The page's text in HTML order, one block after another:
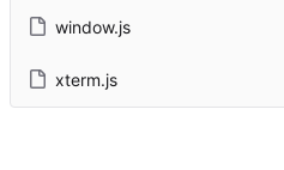
window.js
xterm.js